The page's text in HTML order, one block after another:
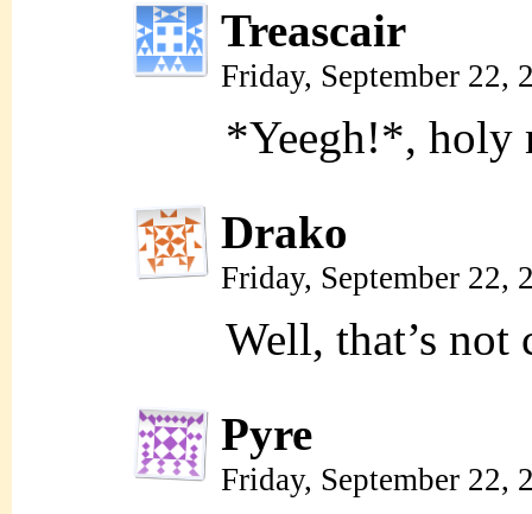
Treascair
Friday, September 22,
*Yeegh!*,
Drako
Friday, September 22,
Well, that’s not
Pyre
Friday, September 22,